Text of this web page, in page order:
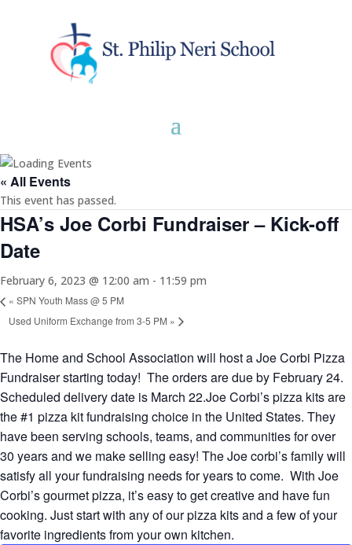
« All Events
This event has passed.
HSA’s Joe Corbi Fundraiser – Kick-off
Date
February 6, 2023 @ 12:00 am - 11:59 pm
« SPN Youth Mass @ 5 PM
Used Uniform Exchange from 3-5 PM »
The Home and School Association will host a Joe Corbi Pizza
Fundraiser starting today! The orders are due by February 24.
Scheduled delivery date is March 22.Joe Corbi’s pizza kits are
the #1 pizza kit fundraising choice in the United States. They
have been serving schools, teams, and communities for over
30 years and we make selling easy! The Joe corbi’s family will
satisfy all your fundraising needs for years to come. With Joe
Corbi’s gourmet pizza, it’s easy to get creative and have fun
cooking. Just start with any of our pizza kits and a few of your
favorite ingredients from your own kitchen.